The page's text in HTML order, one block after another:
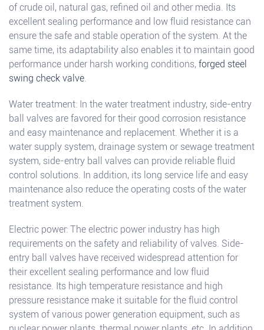
of crude oil, natural gas, refined oil and other media. Its
excellent sealing performance and low fluid resistance can
ensure the safe and stable operation of the system. At the
same time, its adaptability also enables it to maintain good
performance under harsh working conditions, forged steel
swing check valve.
Water treatment: In the water treatment industry, side-entry
ball valves are favored for their good corrosion resistance
and easy maintenance and replacement. Whether it is a
water supply system, drainage system or sewage treatment
system, side-entry ball valves can provide reliable fluid
control solutions. In addition, its long service life and easy
maintenance also reduce the operating costs of the water
treatment system.
Electric power: The electric power industry has high
requirements on the safety and reliability of valves. Side-
entry ball valves have received widespread attention for
their excellent sealing performance and low fluid
resistance. Its high temperature resistance and high
pressure resistance make it suitable for the fluid control
system of various power generation equipment, such as